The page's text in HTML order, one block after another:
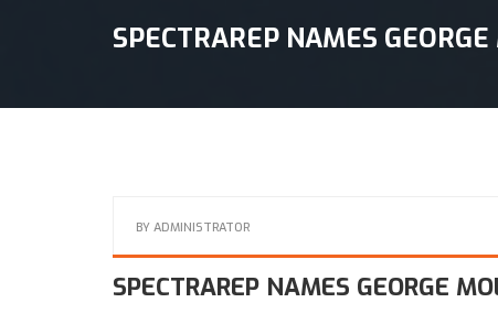
SPECTRAREP NAMES
BY ADMINISTRATOR
SPECTRAREP NAMES GEORGE